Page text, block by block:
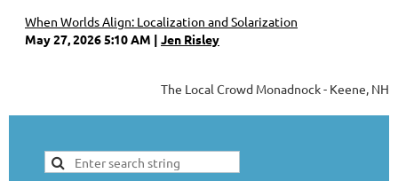
When Worlds Align: Localization and Solarization
May 27, 2026 5:10 AM
Jen Risley
The Local Crowd Monadnock - Keene, NH